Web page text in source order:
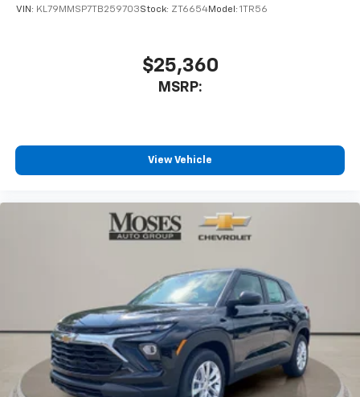
favorite stars, artists, creators, hosts and
our most extensive and personalized radio
experience on the road that lets you enjoy ad-
free music, talk and news, live sports, comedy,
vehicle and on the SiriusXM app with
personalization features to make discovering
your perfect entertainment easier than ever
VIN: KL79MMSP7TB259703Stock: ZT6654Model: 1TR56
$25,360
MSRP:
View Vehicle